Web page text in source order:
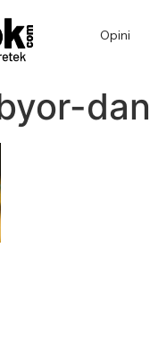
Opini